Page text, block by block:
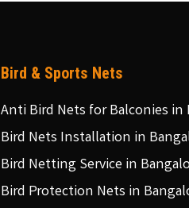
Bird & Sports Nets
Anti Bird Nets for Balconies in
Bird Nets Installation in
Bird Netting Service in
Bird Protection Nets in